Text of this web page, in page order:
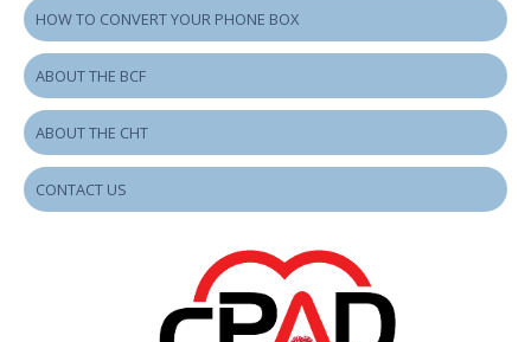
HOW TO CONVERT YOUR PHONE BOX
ABOUT THE BCF
ABOUT THE CHT
CONTACT US